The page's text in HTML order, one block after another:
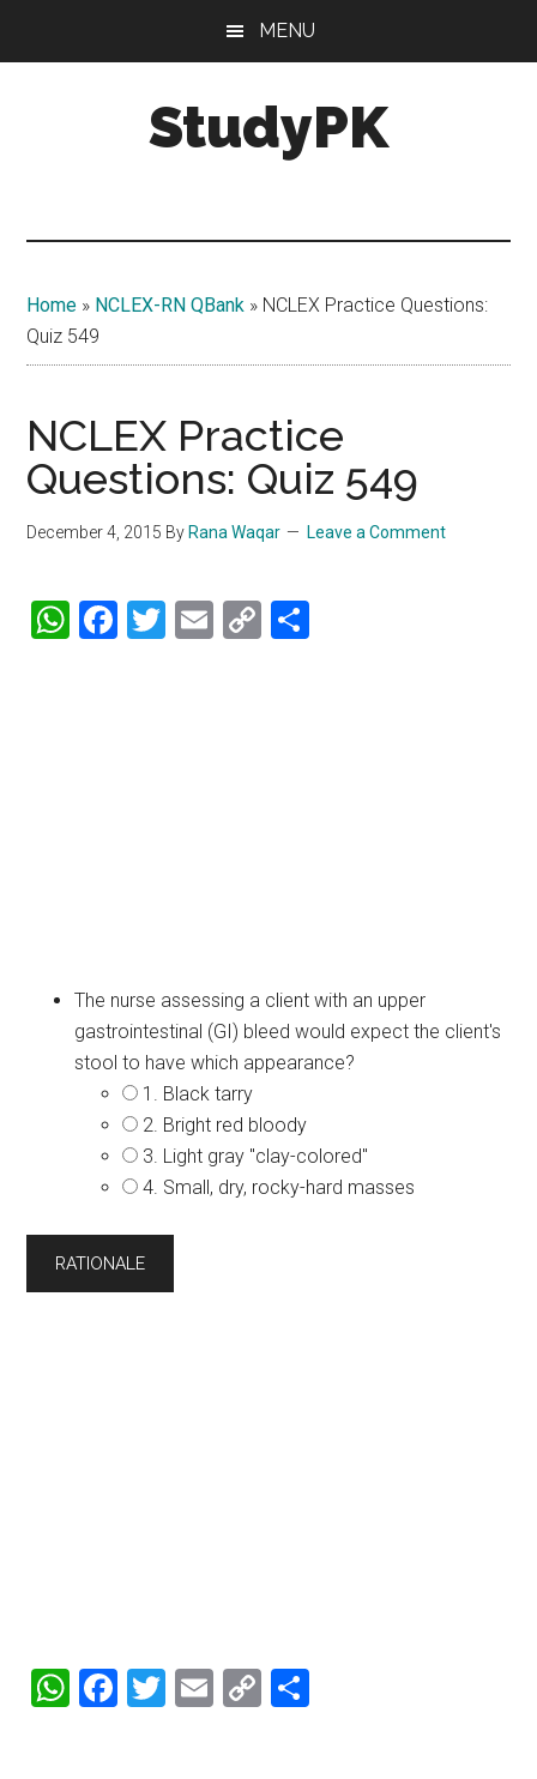
MENU
StudyPK
Home » NCLEX-RN QBank » NCLEX Practice Questions:
Quiz 549
NCLEX Practice
Questions: Quiz 549
December 4, 2015 By Rana Waqar Leave a Comment
WhatsApp
Facebook
Twitter
Email
Copy
The nurse assessing a client with an upper
gastrointestinal (GI) bleed would expect the client's
stool to have which appearance?
1. Black tarry
2. Bright red bloody
3. Light gray "clay-colored''
4. Small, dry, rocky-hard masses
WhatsApp
Facebook
Twitter
Email
Copy